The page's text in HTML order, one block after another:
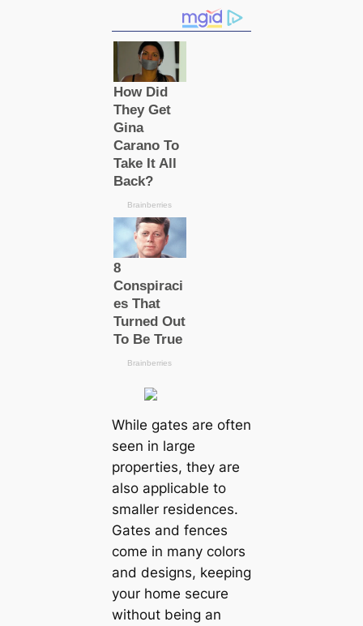
While gates are often
seen in large
properties, they are
also applicable to
smaller residences.
Gates and fences
come in many colors
and designs, keeping
your home secure
without being an